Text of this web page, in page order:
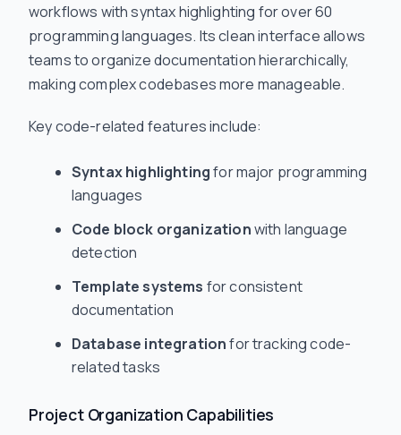
workflows with syntax highlighting for over 60
programming languages. Its clean interface allows
teams to organize documentation hierarchically,
making complex codebases more manageable.
Key code-related features include:
Syntax highlightingfor major programming
languages
Code block organizationwith language
detection
Template systems for consistent
documentation
Database integrationfor tracking code-
related tasks
Project Organization Capabilities